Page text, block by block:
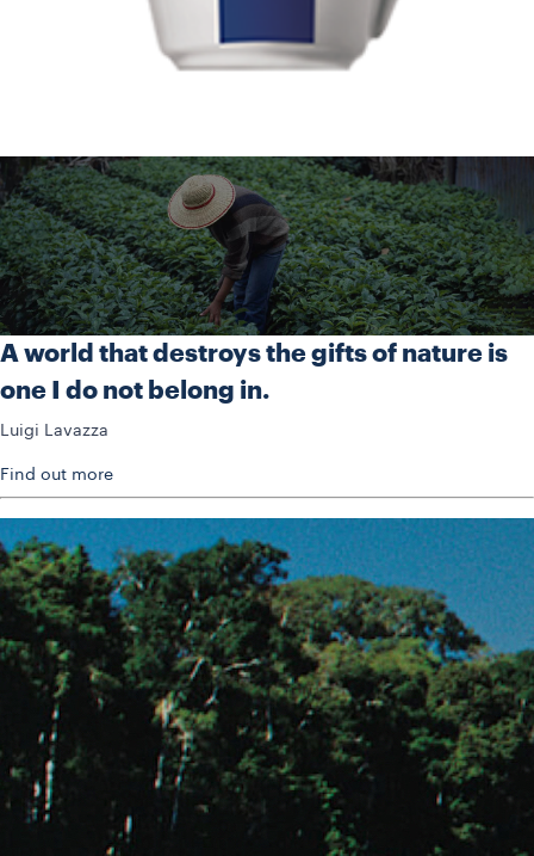
A world that destroys the gifts of nature is
one I do not belong in.
Luigi Lavazza
Find out more